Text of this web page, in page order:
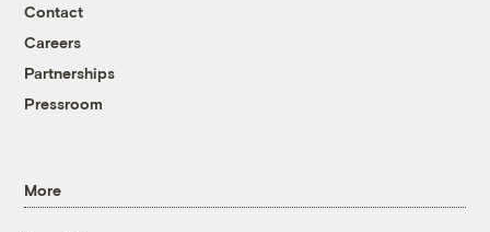
Contact
Careers
Partnerships
Pressroom
More